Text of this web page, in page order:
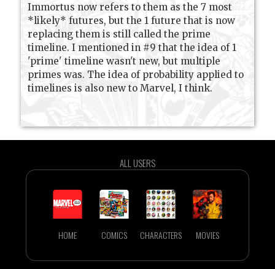
Immortus now refers to them as the 7 most
*likely* futures, but the 1 future that is now
replacing them is still called the prime
timeline. I mentioned in #9 that the idea of 1
'prime' timeline wasn't new, but multiple
primes was. The idea of probability applied to
timelines is also new to Marvel, I think.
ALL USERS
HOME COMICS CHARACTERS MOVIES